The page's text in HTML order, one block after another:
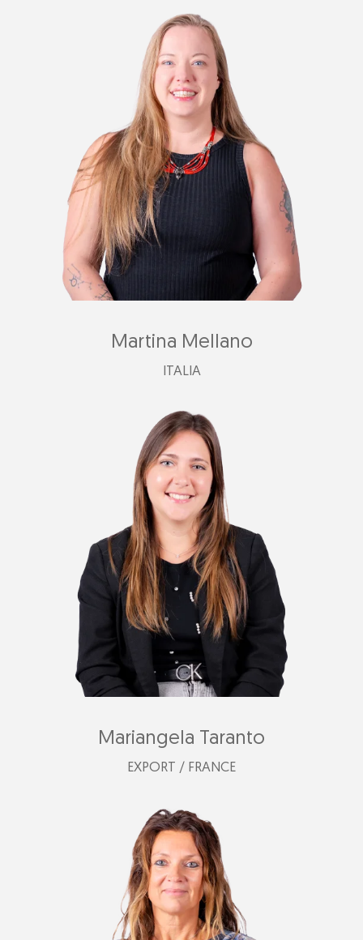
carolina@plastimark.com
Martina Mellano
ITALIA
italia@plastimark.com
Mariangela Taranto
EXPORT / FRANCE
mariangela@plastimark.com